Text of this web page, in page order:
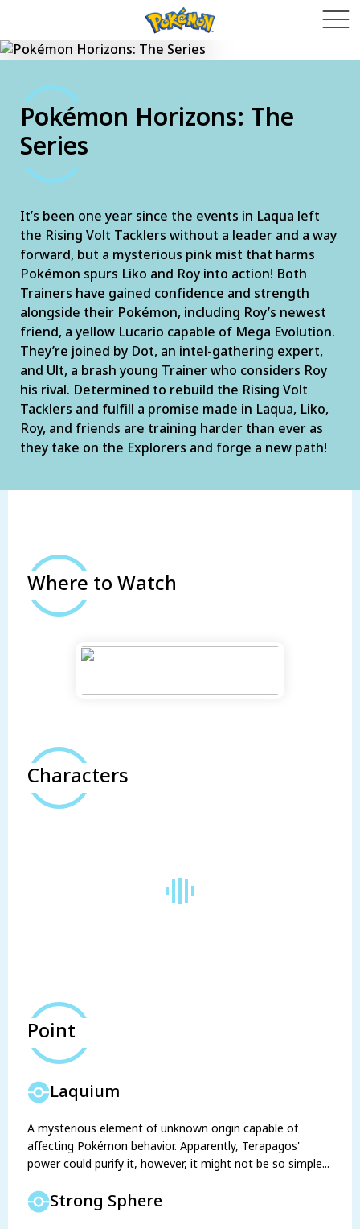
Pokémon Horizons: The
Series
It’s been one year since the events in Laqua left
the Rising Volt Tacklers without a leader and a way
forward, but a mysterious pink mist that harms
Pokémon spurs Liko and Roy into action! Both
Trainers have gained confidence and strength
alongside their Pokémon, including Roy’s newest
friend, a yellow Lucario capable of Mega Evolution.
They’re joined by Dot, an intel-gathering expert,
and Ult, a brash young Trainer who considers Roy
his rival. Determined to rebuild the Rising Volt
Tacklers and fulfill a promise made in Laqua, Liko,
Roy, and friends are training harder than ever as
they take on the Explorers and forge a new path!
Where to Watch
Characters
Point
Laquium
A mysterious element of unknown origin capable of
affecting Pokémon behavior. Apparently, Terapagos'
power could purify it, however, it might not be so simple...
Strong Sphere